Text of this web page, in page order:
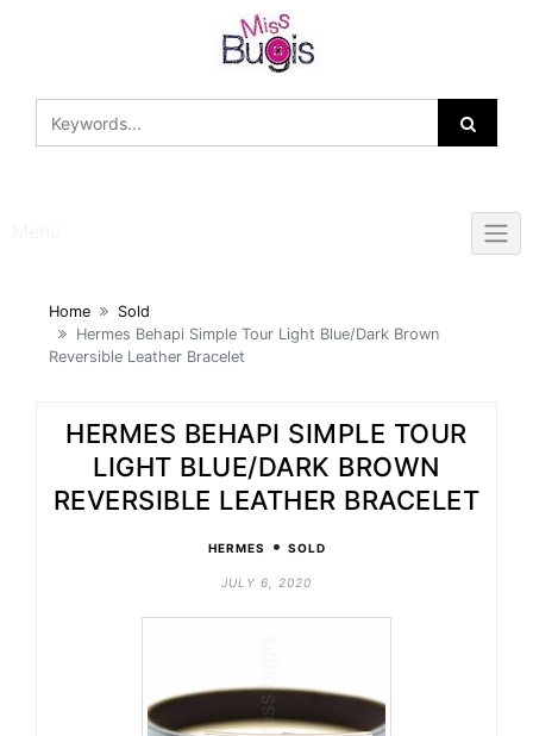
Home
Sold
Hermes Behapi Simple Tour Light Blue/Dark Brown
Reversible Leather Bracelet
HERMES BEHAPI SIMPLE TOUR
LIGHT BLUE/DARK BROWN
REVERSIBLE LEATHER BRACELET
HERMES • SOLD
JULY 6, 2020